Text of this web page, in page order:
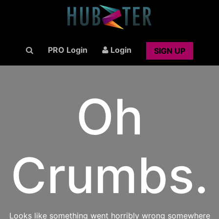
PRO Login Login SIGN UP
Oh
Crumbs.
Looks like something went horribly wrong somewhere